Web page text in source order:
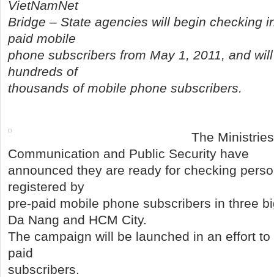
VietNamNet
Bridge – State agencies will begin checking
paid mobile
phone subscribers from May 1, 2011, and will
hundreds of
thousands of mobile phone subscribers.
The
Communication and Public Security have
announced they are ready for checking
registered by
pre-paid mobile phone subscribers in three
Da Nang and HCM City.
The campaign will be launched in an effort
paid
subscribers.